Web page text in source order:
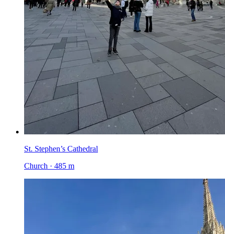
St. Stephen’s Cathedral
Church · 485 m